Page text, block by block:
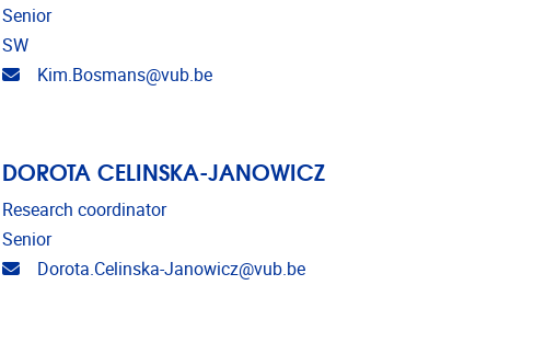
Senior
SW
Email address
Kim.Bosmans@vub.be
DOROTA CELINSKA-JANOWICZ
Research coordinator
Senior
Email address
Dorota.Celinska-Janowicz@vub.be